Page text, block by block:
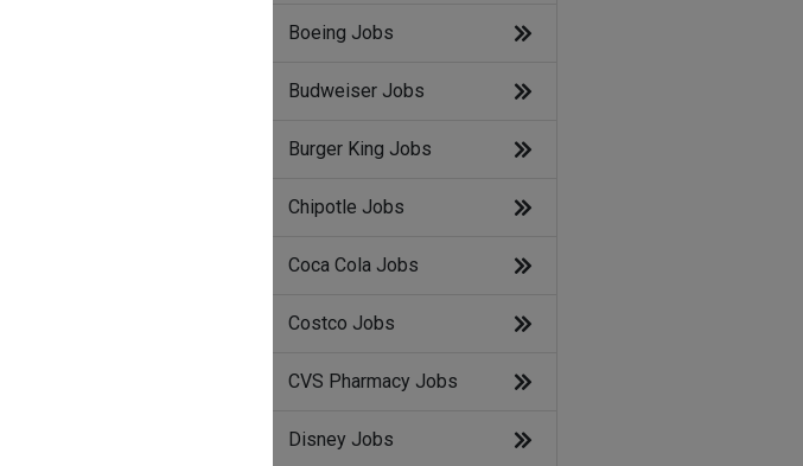
Boeing Jobs
Budweiser Jobs
Burger King Jobs
Chipotle Jobs
Coca Cola Jobs
Costco Jobs
CVS Pharmacy Jobs
Disney Jobs